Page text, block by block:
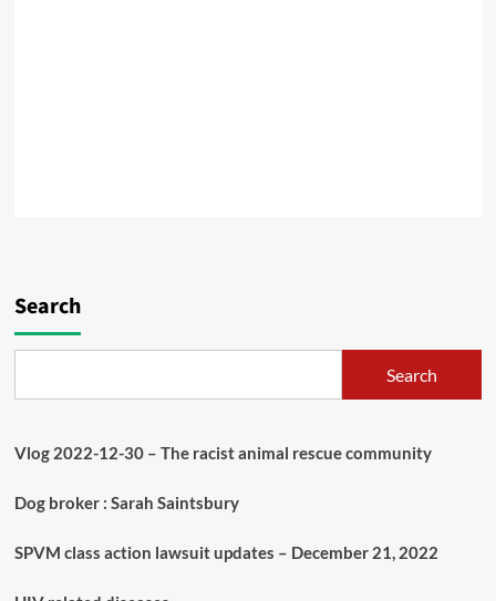
Search
Search
Vlog 2022-12-30 – The racist animal rescue community
Dog broker : Sarah Saintsbury
SPVM class action lawsuit updates – December 21, 2022